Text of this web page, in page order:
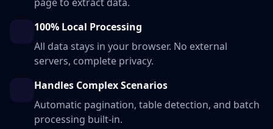
100% Local Processing
All data stays in your browser. No external
servers, complete privacy.
Handles Complex Scenarios
Automatic pagination, table detection, and batch
processing built-in.